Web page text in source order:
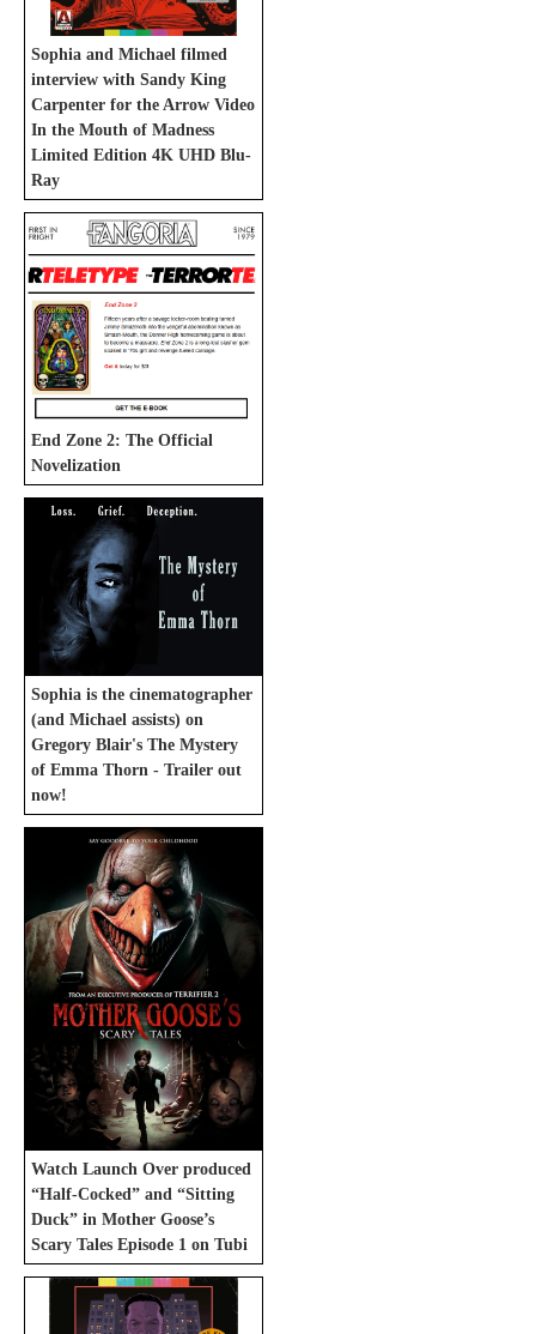
Sophia and Michael filmed
interview with Sandy King
Carpenter for the Arrow Video
In the Mouth of Madness
Limited Edition 4K UHD Blu-
Ray
End Zone 2: The Official
Novelization
Sophia is the cinematographer
(and Michael assists) on
Gregory Blair's The Mystery
of Emma Thorn - Trailer out
now!
Watch Launch Over produced
“Half-Cocked” and “Sitting
Duck” in Mother Goose’s
Scary Tales Episode 1 on Tubi